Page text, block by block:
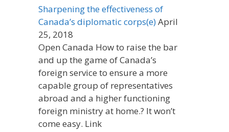
Sharpening the effectiveness of
Canada’s diplomatic corps(e)April
25, 2018
Open Canada How to raise the bar
and up the game of Canada’s
foreign service to ensure a more
capable group of representatives
abroad and a higher functioning
foreign ministry at home.? It won’t
come easy. Link